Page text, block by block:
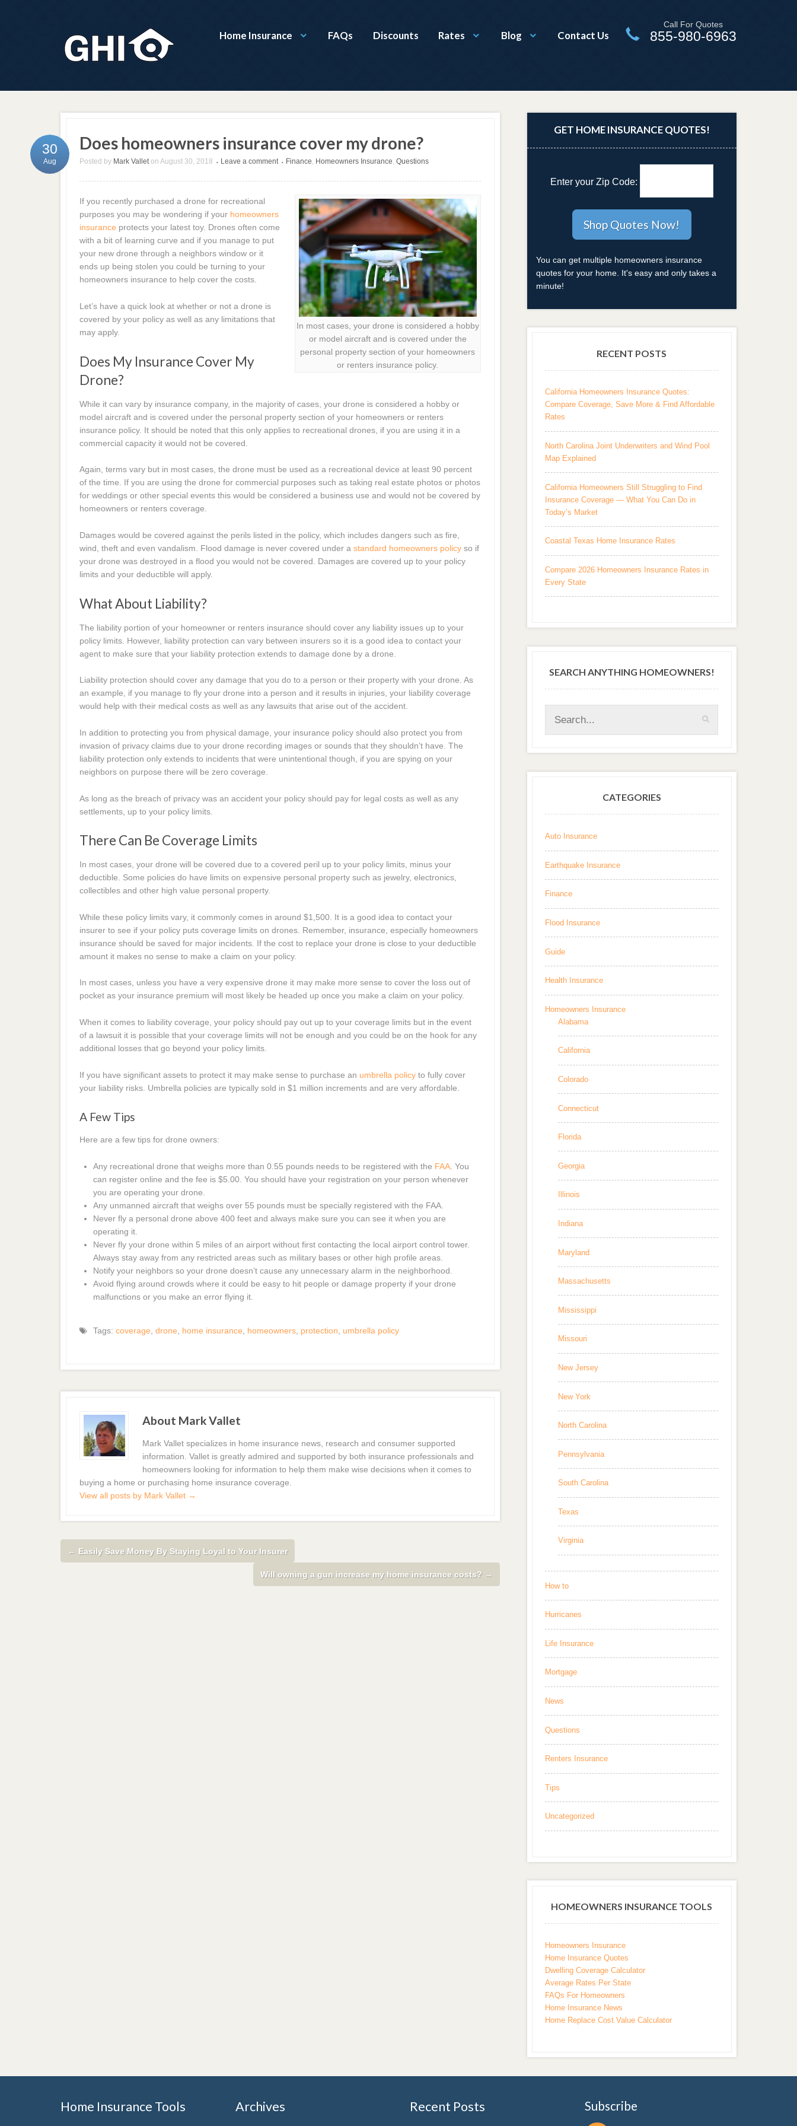
Home Insurance FAQs Discounts Rates Blog Contact Us
Call For Quotes
855-980-6963
Does homeowners insurance cover my drone?
Posted by Mark Vallet on August 30, 2018 • Leave a comment • Finance, Homeowners Insurance, Questions
30
Aug
In most cases, your drone is considered a hobby
or model aircraft and is covered under the
personal property section of your homeowners
or renters insurance policy.
If you recently purchased a drone for recreational
purposes you may be wondering if your homeowners
insurance protects your latest toy. Drones often come
with a bit of learning curve and if you manage to put
your new drone through a neighbors window or it
ends up being stolen you could be turning to your
homeowners insurance to help cover the costs.
Let’s have a quick look at whether or not a drone is
covered by your policy as well as any limitations that
may apply.
Does My Insurance Cover My
Drone?
While it can vary by insurance company, in the majority of cases, your drone is considered a hobby or
model aircraft and is covered under the personal property section of your homeowners or renters
insurance policy. It should be noted that this only applies to recreational drones, if you are using it in a
commercial capacity it would not be covered.
Again, terms vary but in most cases, the drone must be used as a recreational device at least 90 percent
of the time. If you are using the drone for commercial purposes such as taking real estate photos or photos
for weddings or other special events this would be considered a business use and would not be covered by
homeowners or renters coverage.
Damages would be covered against the perils listed in the policy, which includes dangers such as fire,
wind, theft and even vandalism. Flood damage is never covered under astandard homeowners policy so if
your drone was destroyed in a flood you would not be covered. Damages are covered up to your policy
limits and your deductible will apply.
What About Liability?
The liability portion of your homeowner or renters insurance should cover any liability issues up to your
policy limits. However, liability protection can vary between insurers so it is a good idea to contact your
agent to make sure that your liability protection extends to damage done by a drone.
Liability protection should cover any damage that you do to a person or their property with your drone. As
an example, if you manage to fly your drone into a person and it results in injuries, your liability coverage
would help with their medical costs as well as any lawsuits that arise out of the accident.
In addition to protecting you from physical damage, your insurance policy should also protect you from
invasion of privacy claims due to your drone recording images or sounds that they shouldn’t have. The
liability protection only extends to incidents that were unintentional though, if you are spying on your
neighbors on purpose there will be zero coverage.
As long as the breach of privacy was an accident your policy should pay for legal costs as well as any
settlements, up to your policy limits.
There Can Be Coverage Limits
In most cases, your drone will be covered due to a covered peril up to your policy limits, minus your
deductible. Some policies do have limits on expensive personal property such as jewelry, electronics,
collectibles and other high value personal property.
While these policy limits vary, it commonly comes in around $1,500. It is a good idea to contact your
insurer to see if your policy puts coverage limits on drones. Remember, insurance, especially homeowners
insurance should be saved for major incidents. If the cost to replace your drone is close to your deductible
amount it makes no sense to make a claim on your policy.
In most cases, unless you have a very expensive drone it may make more sense to cover the loss out of
pocket as your insurance premium will most likely be headed up once you make a claim on your policy.
When it comes to liability coverage, your policy should pay out up to your coverage limits but in the event
of a lawsuit it is possible that your coverage limits will not be enough and you could be on the hook for any
additional losses that go beyond your policy limits.
If you have significant assets to protect it may make sense to purchase an umbrella policy to fully cover
your liability risks. Umbrella policies are typically sold in $1 million increments and are very affordable.
A Few Tips
Here are a few tips for drone owners:
Any recreational drone that weighs more than 0.55 pounds needs to be registered with the FAA. You
can register online and the fee is $5.00. You should have your registration on your person whenever
you are operating your drone.
Any unmanned aircraft that weighs over 55 pounds must be specially registered with the FAA.
Never fly a personal drone above 400 feet and always make sure you can see it when you are
operating it.
Never fly your drone within 5 miles of an airport without first contacting the local airport control tower.
Always stay away from any restricted areas such as military bases or other high profile areas.
Notify your neighbors so your drone doesn’t cause any unnecessary alarm in the neighborhood.
Avoid flying around crowds where it could be easy to hit people or damage property if your drone
malfunctions or you make an error flying it.
Tags: coverage drone home insurance homeowners, protection umbrella policy
About Mark Vallet
Mark Vallet specializes in home insurance news, research and consumer supported
information. Vallet is greatly admired and supported by both insurance professionals and
homeowners looking for information to help them make wise decisions when it comes to
buying a home or purchasing home insurance coverage.
View all posts by Mark Vallet →
← Easily Save Money By Staying Loyal to Your Insurer
Will owning a gun increase my home insurance costs? →
GET HOME INSURANCE QUOTES!
Enter your Zip Code:
You can get multiple homeowners insurance
quotes for your home. It's easy and only takes a
minute!
RECENT POSTS
California Homeowners Insurance Quotes:
Compare Coverage, Save More & Find Affordable
Rates
North Carolina Joint Underwriters and Wind Pool
Map Explained
California Homeowners Still Struggling to Find
Insurance Coverage — What You Can Do in
Today’s Market
Coastal Texas Home Insurance Rates
Compare 2026 Homeowners Insurance Rates in
Every State
SEARCH ANYTHING HOMEOWNERS!
CATEGORIES
Auto Insurance
Earthquake Insurance
Finance
Flood Insurance
Guide
Health Insurance
Homeowners Insurance
Alabama
California
Colorado
Connecticut
Florida
Georgia
Illinois
Indiana
Maryland
Massachusetts
Mississippi
Missouri
New Jersey
New York
North Carolina
Pennsylvania
South Carolina
Texas
Virginia
How to
Hurricanes
Life Insurance
Mortgage
News
Questions
Renters Insurance
Tips
Uncategorized
HOMEOWNERS INSURANCE TOOLS
Homeowners Insurance
Home Insurance Quotes
Dwelling Coverage Calculator
Average Rates Per State
FAQs For Homeowners
Home Insurance News
Home Replace Cost Value Calculator
Home Insurance Tools Archives Recent Posts Subscribe